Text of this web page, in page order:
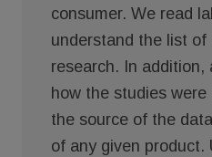
consumer. We read
understand the list of
research. In addition,
how the studies
the source of the
of any given product.